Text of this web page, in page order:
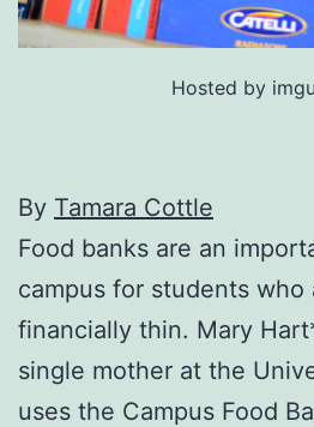
Hosted by
By Tamara Cottle
Food banks are an
campus for students who
financially thin. Mary
single mother at the
uses the Campus Food